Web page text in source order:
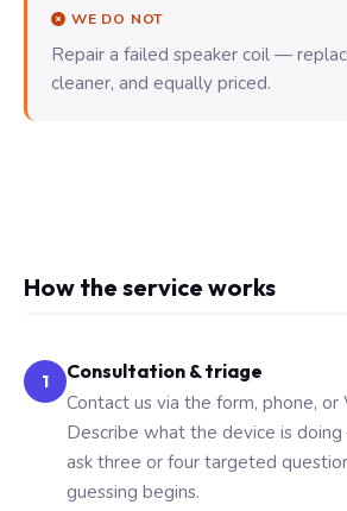
WE DO NOT
Repair a failed speaker coil —
cleaner, and equally priced.
How the service works
1
Consultation & triage
Contact us via the form, phone, or
Describe what the device is
ask three or four targeted
guessing begins.